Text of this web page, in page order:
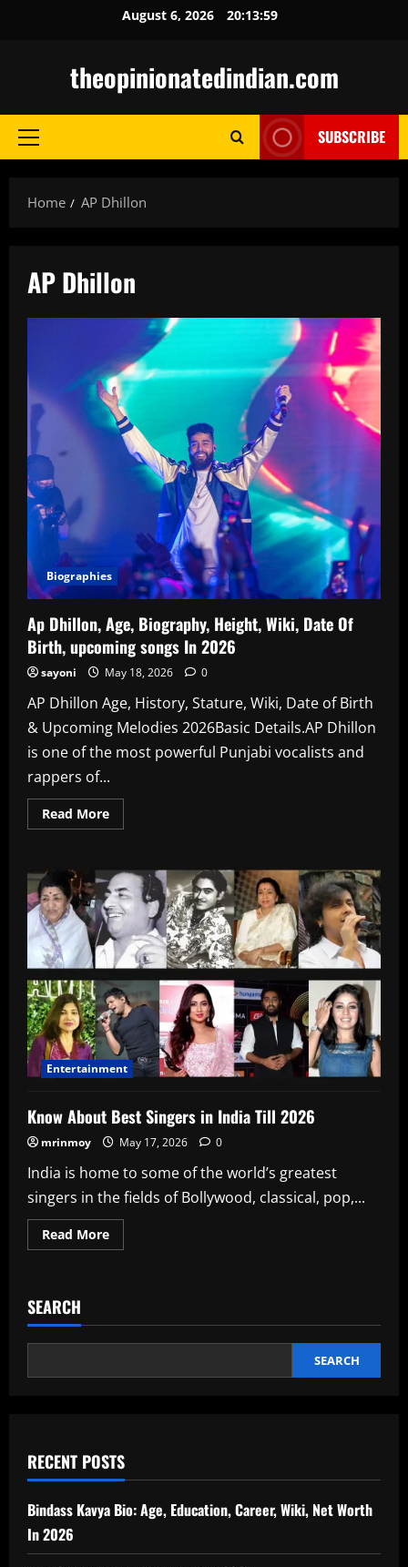
August 6, 2026 20:14:00
theopinionatedindian.com
Primary
SUBSCRIBE
Home AP Dhillon
AP Dhillon
Biographies
Ap Dhillon, Age, Biography, Height, Wiki, Date Of
Birth, upcoming songs In 2026
sayoni May 18, 2026 0
AP Dhillon Age, History, Stature, Wiki, Date of Birth
& Upcoming Melodies 2026Basic Details.AP Dhillon
is one of the most powerful Punjabi vocalists and
rappers of...
Read MoreRead
more
Age,
Biography,
Height,
Wiki,
Date
Of
Birth,
upcoming
songs
In
2026
Entertainment
Know About Best Singers in India Till 2026
mrinmoy May 17, 2026 0
India is home to some of the world’s greatest
singers in the fields of Bollywood, classical, pop,...
Read MoreRead
more
in
Till
SEARCH
SEARCH
RECENT POSTS
Bindass Kavya Bio: Age, Education, Career, Wiki, Net Worth
In 2026